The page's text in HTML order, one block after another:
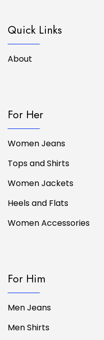
Quick Links
About
For Her
Women Jeans
Tops and Shirts
Women Jackets
Heels and Flats
Women Accessories
For Him
Men Jeans
Men Shirts